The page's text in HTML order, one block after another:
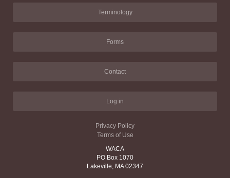
Terminology
Forms
Contact
Log in
Privacy Policy
Terms of Use
WACA
PO Box 1070
Lakeville, MA 02347